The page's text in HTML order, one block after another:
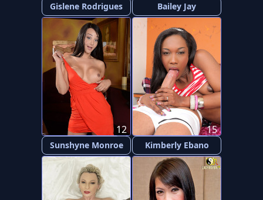
Gislene Rodrigues Bailey Jay
Sunshyne Monroe
12
Kimberly Ebano
15